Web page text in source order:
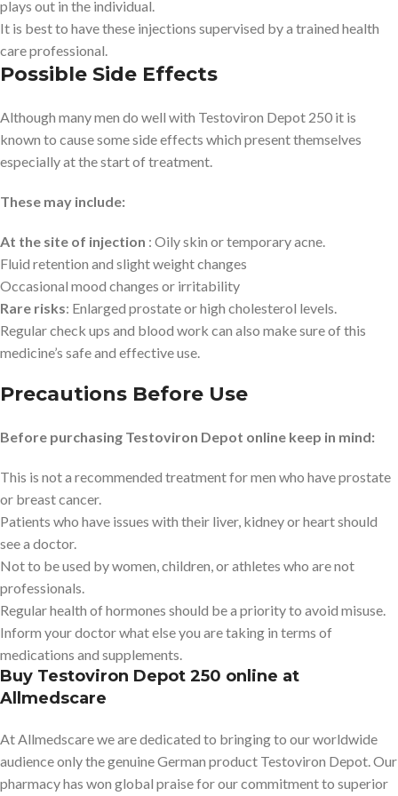
plays out in the individual.
It is best to have these injections supervised by a trained health
care professional.
Possible Side Effects
Although many men do well with Testoviron Depot 250 it is
known to cause some side effects which present themselves
especially at the start of treatment.
These may include:
At the site of injection : Oily skin or temporary acne.
Fluid retention and slight weight changes
Occasional mood changes or irritability
Rare risks: Enlarged prostate or high cholesterol levels.
Regular check ups and blood work can also make sure of this
medicine’s safe and effective use.
Precautions Before Use
Before purchasing Testoviron Depot online keep in mind:
This is not a recommended treatment for men who have prostate
or breast cancer.
Patients who have issues with their liver, kidney or heart should
see a doctor.
Not to be used by women, children, or athletes who are not
professionals.
Regular health of hormones should be a priority to avoid misuse.
Inform your doctor what else you are taking in terms of
medications and supplements.
Buy Testoviron Depot 250 online at
Allmedscare
At Allmedscare we are dedicated to bringing to our worldwide
audience only the genuine German product Testoviron Depot. Our
pharmacy has won global praise for our commitment to superior